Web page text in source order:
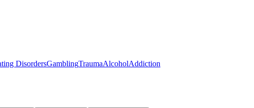
DisordersGamblingTraumaAlcoholAddiction